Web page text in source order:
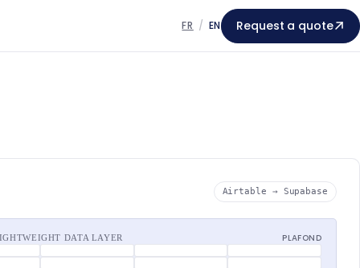
FR / EN Request a quote
Airtable → Supabase
DATA LAYER PLAFOND